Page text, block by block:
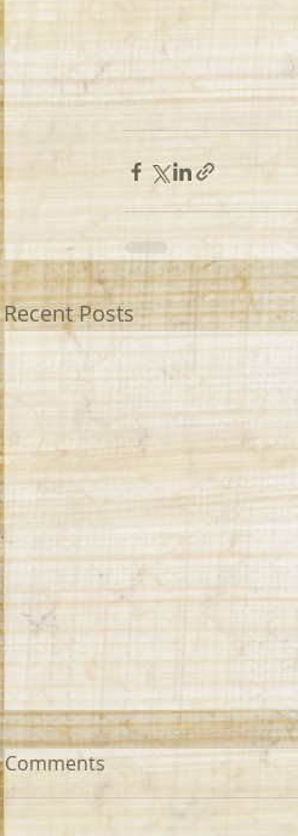
Recent Posts
Comments